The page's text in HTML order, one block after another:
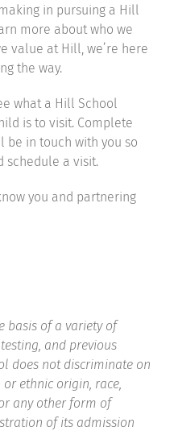
in pursuing a Hill
more about who we
value at Hill, we’re here
the way.
what a Hill School
is to visit. Complete
be in touch with you so
schedule a visit.
you and partnering
basis of a variety of
and previous
does not discriminate on
ethnic origin, race,
any other form of
of its admission